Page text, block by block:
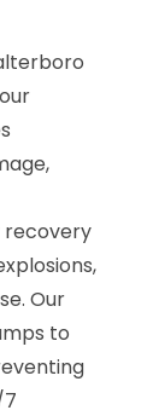
recovery
Our
to